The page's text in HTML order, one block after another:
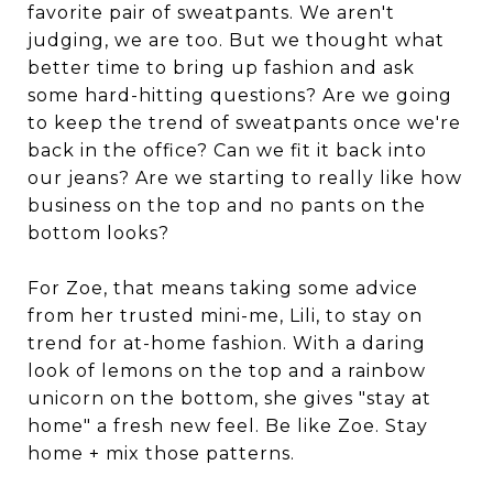
favorite pair of sweatpants. We aren't
judging, we are too. But we thought what
better time to bring up fashion and ask
some hard-hitting questions? Are we going
to keep the trend of sweatpants once we're
back in the office? Can we fit it back into
our jeans? Are we starting to really like how
business on the top and no pants on the
bottom looks?
For Zoe, that means taking some advice
from her trusted mini-me, Lili, to stay on
trend for at-home fashion. With a daring
look of lemons on the top and a rainbow
unicorn on the bottom, she gives "stay at
home" a fresh new feel. Be like Zoe. Stay
home + mix those patterns.